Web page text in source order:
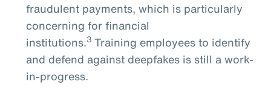
fraudulent payments, which is particularly
concerning for financial
institutions.3 Training employees to identify
and defend against deepfakes is still a work-
in-progress.